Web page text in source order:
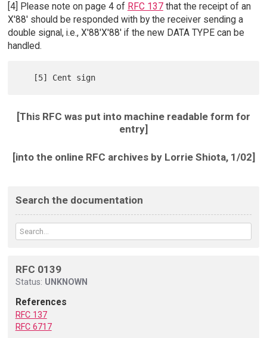
[4] Please note on page 4 of RFC 137that the receipt of an
X'88' should be responded with by the receiver sending a
double signal, i.e., X'88'X'88' if the new DATA TYPE can be
handled.
[This RFC was put into machine readable form for
entry]
[into the online RFC archives by Lorrie Shiota, 1/02]
Search the documentation
RFC 0139
Status: UNKNOWN
References
RFC 137
RFC 6717